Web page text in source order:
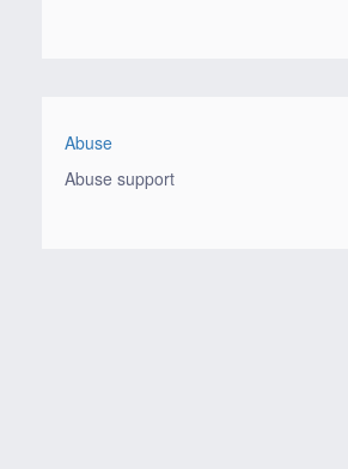
Abuse
Abuse support